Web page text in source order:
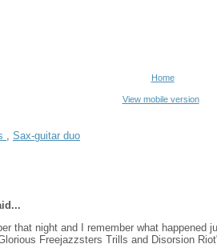
Home
View mobile version
, Sax-guitar duo
that night and I remember what
Freejazzsters Trills and Disorsion